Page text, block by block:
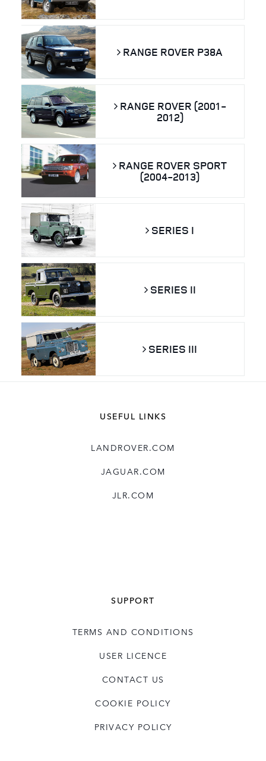
RANGE ROVER P38A
RANGE ROVER (2001-
2012)
RANGE ROVER SPORT
(2004-2013)
SERIES I
SERIES II
SERIES III
USEFUL LINKS
LANDROVER.COM
JAGUAR.COM
JLR.COM
SUPPORT
TERMS AND CONDITIONS
USER LICENCE
CONTACT US
COOKIE POLICY
PRIVACY POLICY